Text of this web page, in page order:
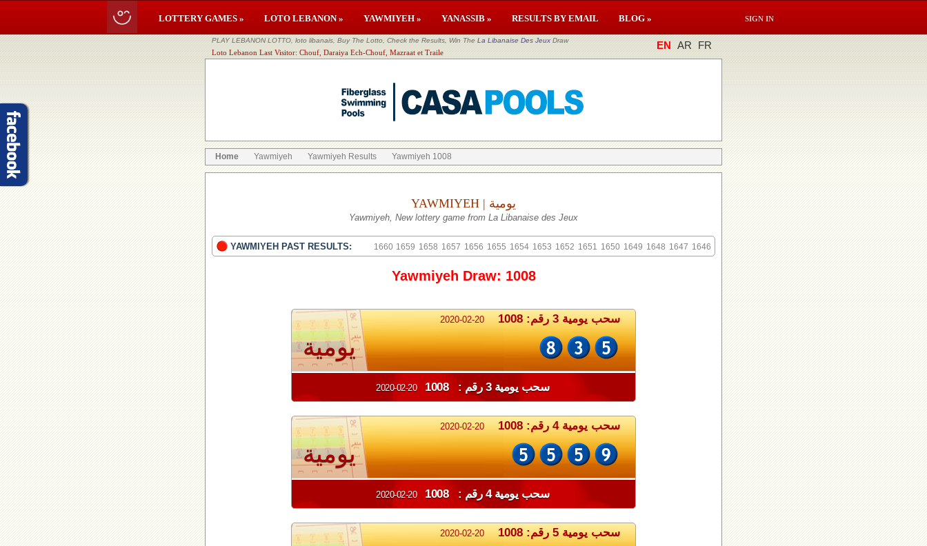
LOTTERY GAMES » LOTO LEBANON » YAWMIYEH » YANASSIB » RESULTS BY EMAIL BLOG » SIGN IN
PLAY LEBANON LOTTO, loto libanais, Buy The Lotto, Check the Results, Win The La Libanaise Des Jeux Draw
Loto Lebanon Last Visitor: Chouf, Daraiya Ech-Chouf, Mazraat et Traile
EN AR FR
Home Yawmiyeh Yawmiyeh Results Yawmiyeh 1008
YAWMIYEH | يومية
Yawmiyeh, New lottery game from La Libanaise des Jeux
YAWMIYEH PAST RESULTS: 1660 1659 1658 1657 1656 1655 1654 1653 1652 1651 1650 1649 1648 1647 1646
Yawmiyeh Draw: 1008
2020-02-20 سحب يومية 3 رقم: 1008
يومية
2020-02-20 سحب يومية 3 رقم : 1008
2020-02-20 سحب يومية 4 رقم: 1008
يومية
2020-02-20 سحب يومية 4 رقم : 1008
2020-02-20 سحب يومية 5 رقم: 1008